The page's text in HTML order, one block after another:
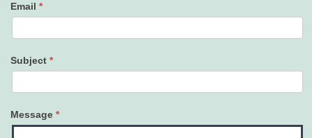
Email *
Subject *
Message *